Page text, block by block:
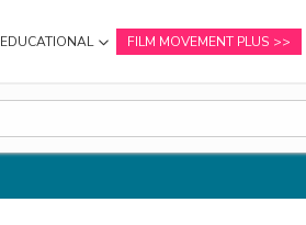
EDUCATIONAL
SUBMENU
FILM MOVEMENT PLUS